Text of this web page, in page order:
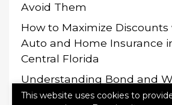
Avoid Them
How to Maximize
Auto and Home Insurance
Central Florida
Understanding Bond and
Compensation
This website uses cookies to